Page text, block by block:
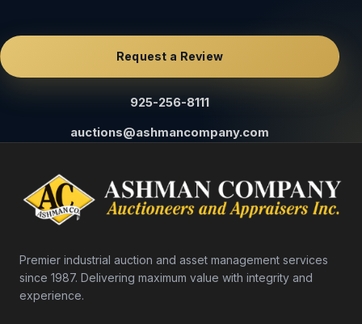
Request a Review
925-256-8111
auctions@ashmancompany.com
Premier industrial auction and asset management services
since 1987. Delivering maximum value with integrity and
experience.